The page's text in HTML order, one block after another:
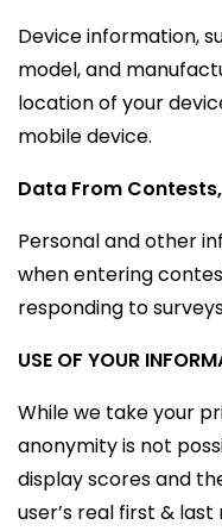
Device information,
model, and
location of your
mobile device.
Data From
Personal and other
when entering
responding to
USE OF YOUR
While we take your
anonymity is not
display scores and
user’s real first &